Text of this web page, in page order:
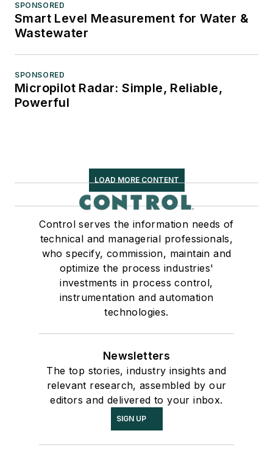
SPONSORED
Smart Level Measurement for Water &
Wastewater
SPONSORED
Micropilot Radar: Simple, Reliable,
Powerful
LOAD MORE CONTENT
Control serves the information needs of
technical and managerial professionals,
who specify, commission, maintain and
optimize the process industries'
investments in process control,
instrumentation and automation
technologies.
Newsletters
The top stories, industry insights and
relevant research, assembled by our
editors and delivered to your inbox.
SIGN UP